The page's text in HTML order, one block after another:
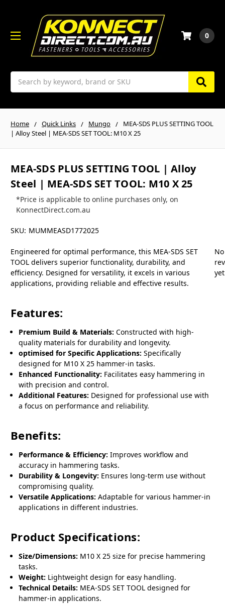
Search
0
Home Quick Links Mungo
MEA-SDS PLUS SETTING TOOL
| Alloy Steel | MEA-SDS SET TOOL: M10 X 25
MEA-SDS PLUS SETTING TOOL | Alloy
Steel | MEA-SDS SET TOOL: M10 X 25
*Price is applicable to online purchases only, on
KonnectDirect.com.au
SKU: MUMMEASD1772025
Engineered for optimal performance, this MEA-SDS SET
TOOL delivers superior functionality, durability, and
efficiency. Designed for versatility, it excels in various
applications, providing reliable and effective results.
Features:
Premium Build & Materials: Constructed with high-
quality materials for durability and longevity.
optimised for Specific Applications: Specifically
designed for M10 X 25 hammer-in tasks.
Enhanced Functionality: Facilitates easy hammering in
with precision and control.
Additional Features: Designed for professional use with
a focus on performance and reliability.
Benefits:
Performance & Efficiency: Improves workflow and
accuracy in hammering tasks.
Durability & Longevity: Ensures long-term use without
compromising quality.
Versatile Applications: Adaptable for various hammer-in
applications in different industries.
Product Specifications:
Size/Dimensions: M10 X 25 size for precise hammering
tasks.
Weight: Lightweight design for easy handling.
Technical Details: MEA-SDS SET TOOL designed for
hammer-in applications.
No
yet